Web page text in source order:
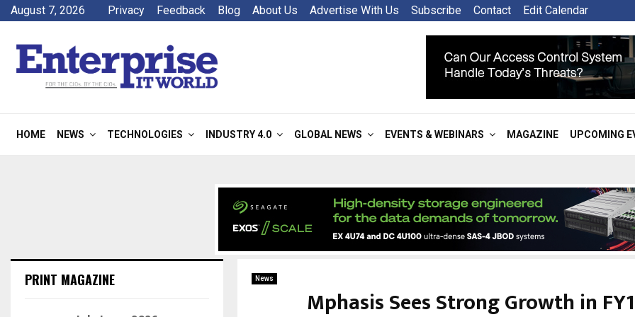
August 7, 2026 Privacy Feedback Blog About Us Advertise With Us Subscribe Contact Edit Calendar
HOME NEWS TECHNOLOGIES INDUSTRY 4.0 GLOBAL NEWS EVENTS & WEBINARS MAGAZINE UPCOMING
News
Mphasis Sees Strong Growth in
PRINT MAGAZINE